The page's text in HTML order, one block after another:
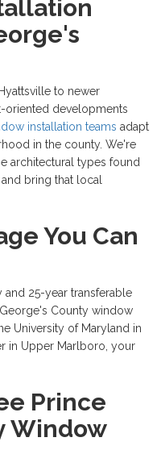
to newer
oriented developments
installation teams adapt
in the county. We're
architectural types found
bring that local
You Can
and 25-year transferable
County window
University of Maryland in
in Upper Marlboro, your
Prince
Window